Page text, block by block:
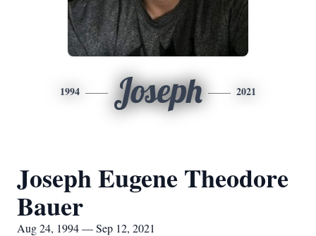
1994 Joseph 2021
Joseph Eugene Theodore
Bauer
Aug 24, 1994 — Sep 12, 2021